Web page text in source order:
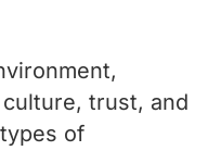
trust, and
of